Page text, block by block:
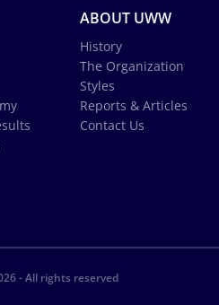
ABOUT UWW
History
The Organization
Styles
Reports & Articles
Contact Us
- All rights reserved